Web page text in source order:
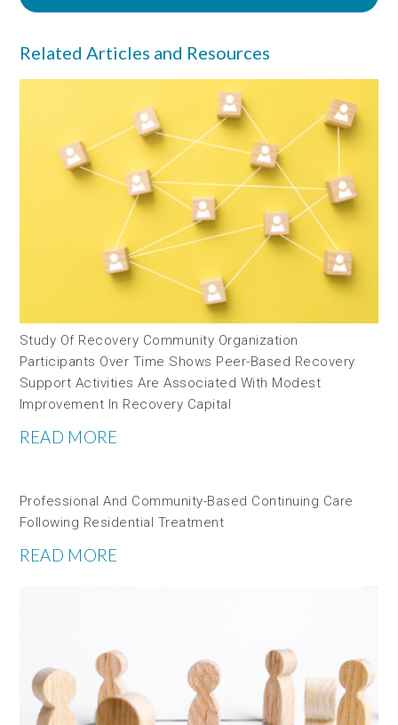
Related Articles and Resources
Study Of Recovery Community Organization
Participants Over Time Shows Peer-Based Recovery
Support Activities Are Associated With Modest
Improvement In Recovery Capital
READ MORE
Professional And Community-Based Continuing Care
Following Residential Treatment
READ MORE